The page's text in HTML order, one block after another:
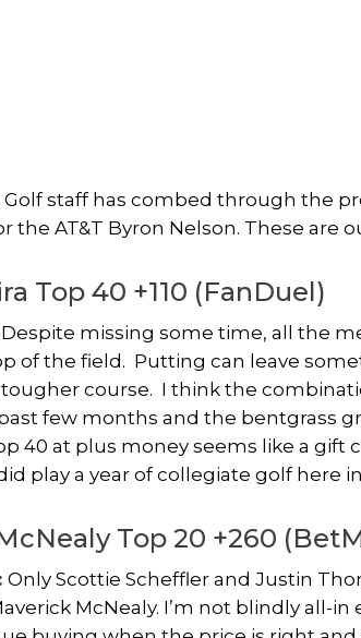
Golf staff has combed through the
the AT&T Byron Nelson. These are
Top 40 +110 (FanDuel)
Despite missing some time, all the
of the field. Putting can leave
tougher course. I think the
few months and the bentgrass
40 at plus money seems like a gift
play a year of collegiate golf here
Top 20 +260
Only Scottie Scheffler and Justin
McNealy. I’m not blindly all-in